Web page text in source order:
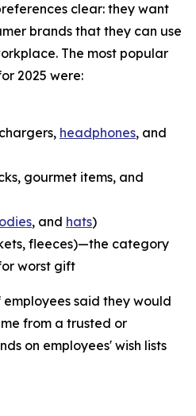
clear: they want
brands that they can use
The most popular
2025 were:
headphones, and
gourmet items, and
, and hats)
fleeces)—the category
worst gift
said they would
from a trusted or
on employees' wish lists